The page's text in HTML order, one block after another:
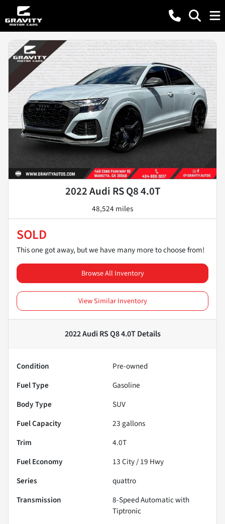
2022 Audi RS Q8 4.0T
48,524 miles
SOLD
This one got away, but we have many more to choose from!
Browse All Inventory
View Similar Inventory
2022 Audi RS Q8 4.0TDetails
Condition
Pre-owned
Fuel Type
Gasoline
Body Type
SUV
Fuel Capacity
23 gallons
Trim
4.0T
Fuel Economy
13City /19 Hwy
Series
quattro
Transmission
8-Speed Automatic with
Tiptronic